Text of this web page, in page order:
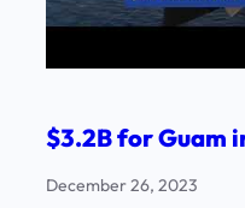
$3.2B for Guam
December 26, 2023